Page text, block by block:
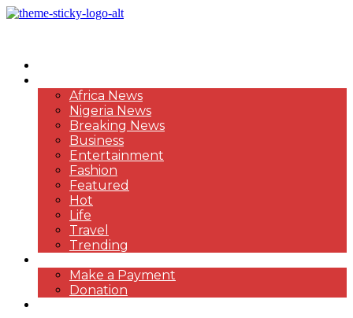
Africa News
Nigeria News
Breaking News
Business
Entertainment
Fashion
Featured
Hot
Life
Travel
Trending
Make a Payment
Donation